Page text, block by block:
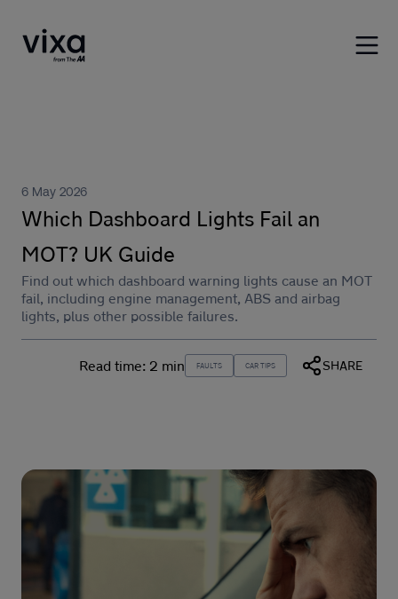
6 May 2026
Which Dashboard Lights Fail an
MOT? UK Guide
Find out which dashboard warning lights cause an MOT
fail, including engine management, ABS and airbag
lights, plus other possible failures.
Read time: 2 min FAULTS CAR TIPS SHARE